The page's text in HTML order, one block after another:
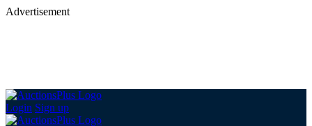
Advertisement
Login Sign up